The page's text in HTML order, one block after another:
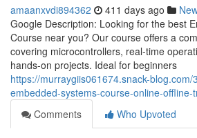
amaanxvdi894362 411 days ago
Google Description: Looking for the best
Course near you? Our course offers a
covering microcontrollers, real-time
hands-on projects. Ideal for beginners
https://murraygiis061674.snack-blog.com/
embedded-systems-course-online-offline-
Comments
Who Upvoted